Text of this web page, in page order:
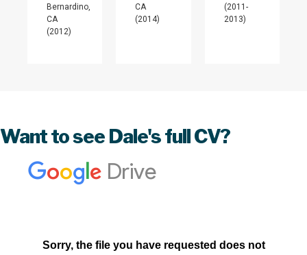
Bernardino,
CA
(2012)
CA
(2014)
(2011-
2013)
Want to see Dale's full CV?